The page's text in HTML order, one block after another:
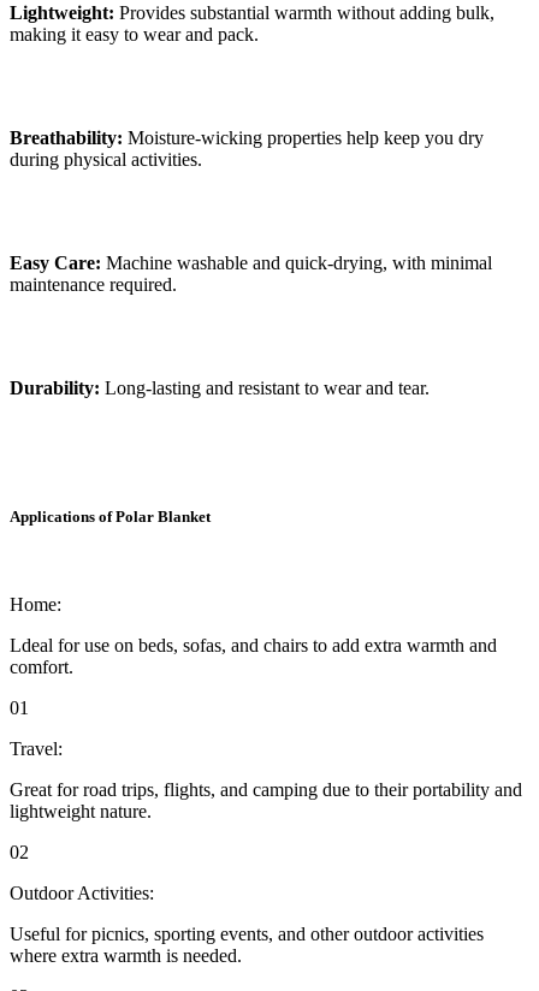
Lightweight: Provides substantial warmth without adding bulk,
making it easy to wear and pack.
Breathability: Moisture-wicking properties help keep you dry
during physical activities.
Easy Care: Machine washable and quick-drying, with minimal
maintenance required.
Durability: Long-lasting and resistant to wear and tear.
Applications of Polar Blanket
Home:
Ldeal for use on beds, sofas, and chairs to add extra warmth and
comfort.
01
Travel:
Great for road trips, flights, and camping due to their portability and
lightweight nature.
02
Outdoor Activities:
Useful for picnics, sporting events, and other outdoor activities
where extra warmth is needed.